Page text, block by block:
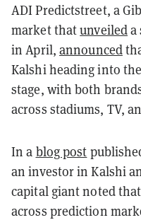
ADI Predictstreet, a
market thatunveileda
in April, announced
Kalshi heading into
stage, with both
across stadiums, TV,
In a blog post
an investor in Kalshi
capital giant noted
across prediction